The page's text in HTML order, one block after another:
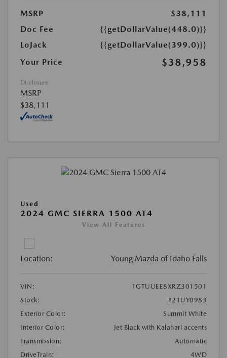
MSRP
$38,111
Doc Fee
{{getDollarValue(448.0)}}
LoJack
{{getDollarValue(399.0)}}
Your Price
$38,958
Disclosure
MSRP
$38,111
Used
2024 GMC SIERRA 1500 AT4
View All Features
Location: Young Mazda of Idaho Falls
VIN:
1GTUUEE8XRZ301501
Stock:
#21UY0983
Exterior Color:
Summit White
Interior Color:
Jet Black with Kalahari accents
Transmission:
Automatic
DriveTrain:
4WD